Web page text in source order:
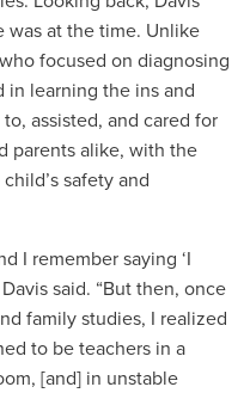
was at the time. Unlike
focused on diagnosing
in learning the ins and
assisted, and cared for
parents alike, with the
safety and
I remember saying ‘I
said. “But then, once
family studies, I realized
to be teachers in a
[and] in unstable